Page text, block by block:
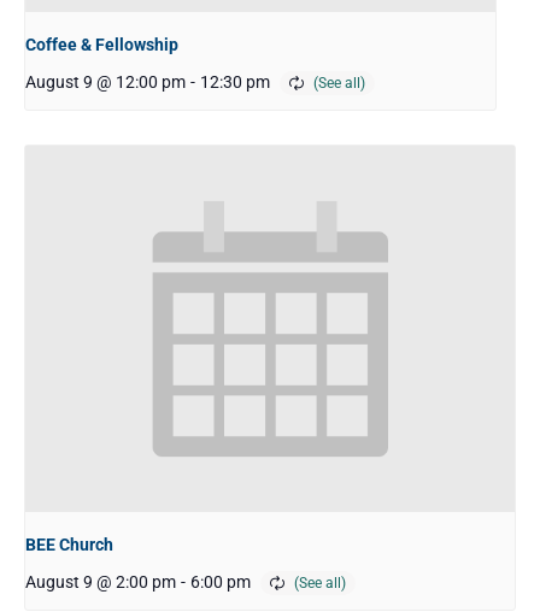
Coffee & Fellowship
August 9 @ 12:00 pm - 12:30 pm
BEE Church
August 9 @ 2:00 pm - 6:00 pm